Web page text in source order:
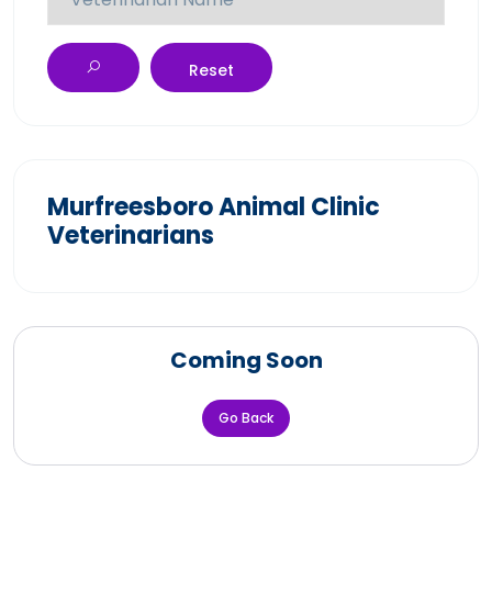
Reset
Murfreesboro Animal Clinic
Veterinarians
Coming Soon
Go Back